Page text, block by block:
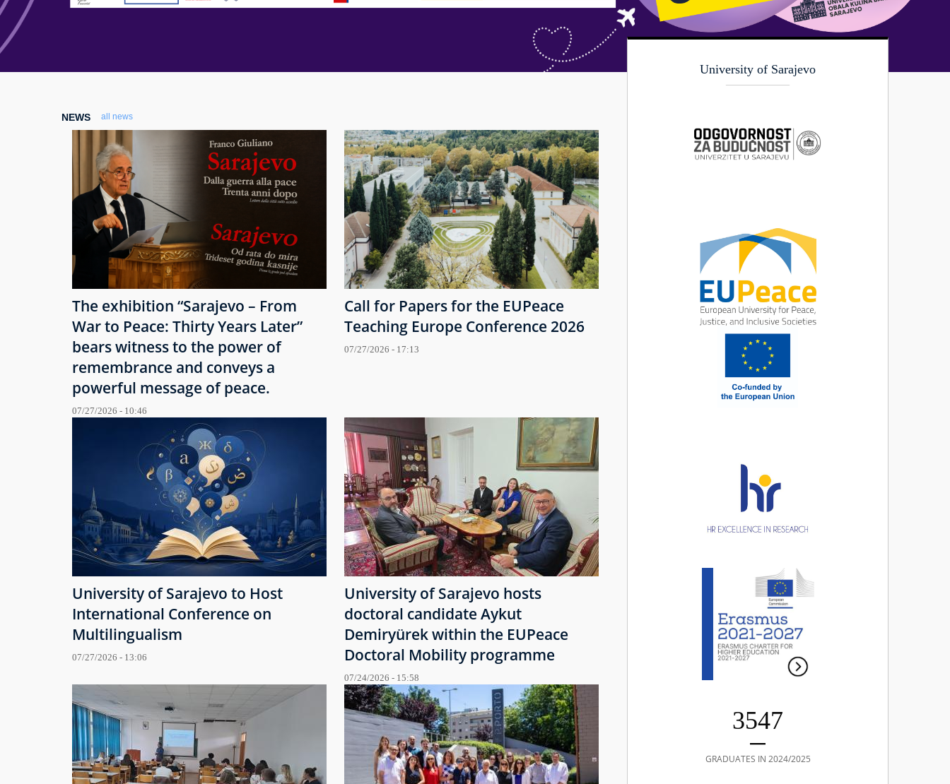
NEWS all news
The exhibition “Sarajevo – From
War to Peace: Thirty Years Later”
bears witness to the power of
remembrance and conveys a
powerful message of peace.
07/27/2026 - 10:46
Call for Papers for the EUPeace
Teaching Europe Conference 2026
07/27/2026 - 17:13
University of Sarajevo to Host
International Conference on
Multilingualism
07/27/2026 - 13:06
University of Sarajevo hosts
doctoral candidate Aykut
Demiryürek within the EUPeace
Doctoral Mobility programme
07/24/2026 - 15:58
University of Sarajevo
3547
GRADUATES IN 2024/2025